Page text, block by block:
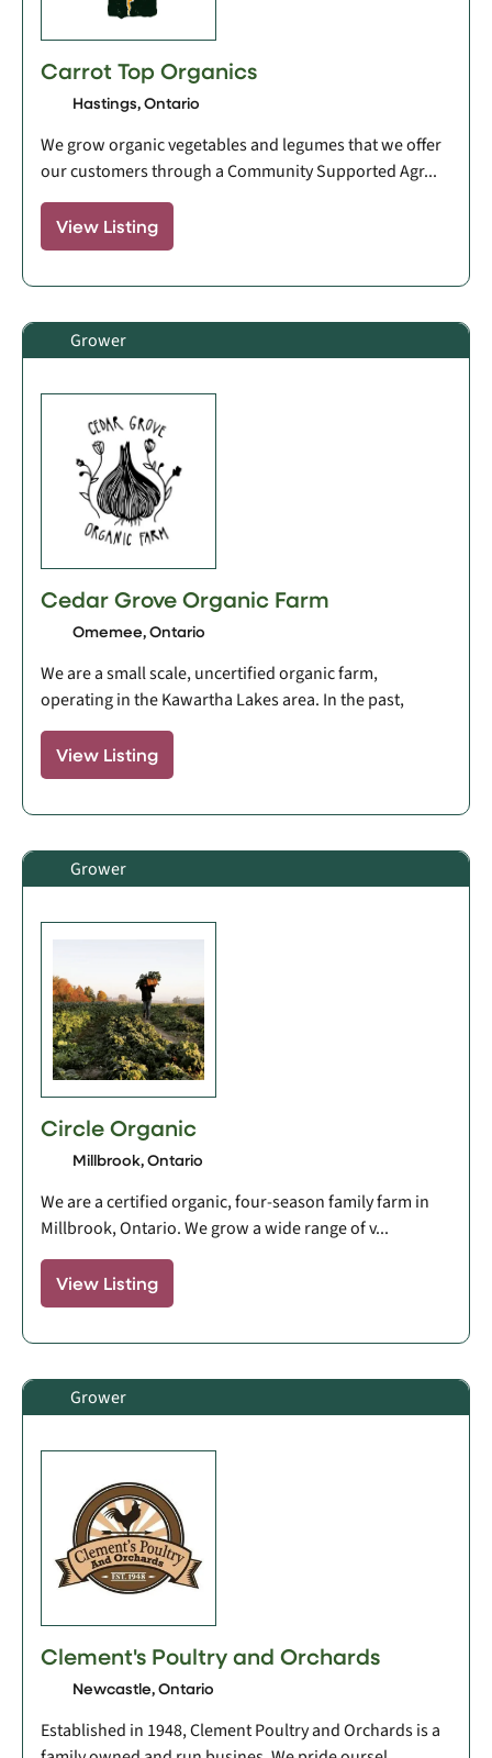
Carrot Top Organics
Hastings, Ontario
We grow organic vegetables and legumes that we offer
our customers through a Community Supported Agr...
View Listing
Grower
Cedar Grove Organic Farm
Omemee, Ontario
We are a small scale, uncertified organic farm,
operating in the Kawartha Lakes area. In the past,
View Listing
Grower
Circle Organic
Millbrook, Ontario
We are a certified organic, four-season family farm in
Millbrook, Ontario. We grow a wide range of v...
View Listing
Grower
Clement's Poultry and Orchards
Newcastle, Ontario
Established in 1948, Clement Poultry and Orchards is a